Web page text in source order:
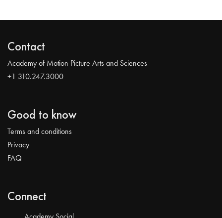
Contact
Academy of Motion Picture Arts and Sciences
+1 310.247.3000
Good to know
Terms and conditions
Privacy
FAQ
Connect